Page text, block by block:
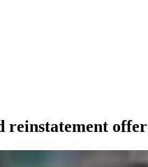
reinstatement offer